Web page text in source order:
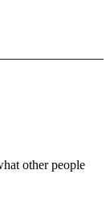
other people